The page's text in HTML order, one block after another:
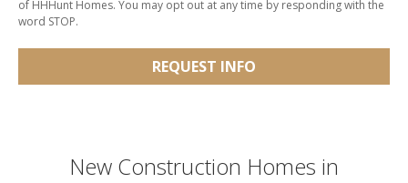
of HHHunt Homes. You may opt out at any time by responding with the
word STOP.
REQUEST INFO
New Construction Homes in